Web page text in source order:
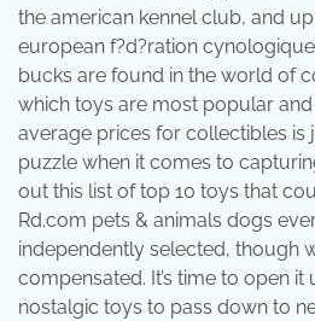
the american kennel club, and
european f?d?ration
bucks are found in the world of
which toys are most popular
average prices for collectibles is
puzzle when it comes to
out this list of top 10 toys that
Rd.com pets & animals dogs
independently selected, though
compensated. It’s time to open
nostalgic toys to pass down to